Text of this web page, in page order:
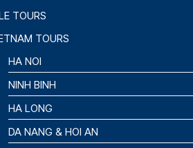
TOURS
TOURS
HA NOI
NINH BINH
HA LONG
DA NANG & HOI AN